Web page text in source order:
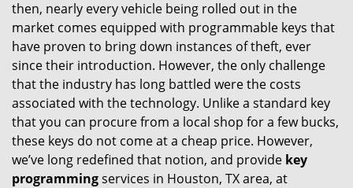
then, nearly every vehicle being rolled out in the
market comes equipped with programmable keys that
have proven to bring down instances of theft, ever
since their introduction. However, the only challenge
that the industry has long battled were the costs
associated with the technology. Unlike a standard key
that you can procure from a local shop for a few bucks,
these keys do not come at a cheap price. However,
we’ve long redefined that notion, and provide key
programmingservices in Houston, TX area, at